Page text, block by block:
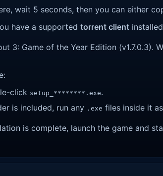
wait 5 seconds, then you can either
have a supported torrent client
3: Game of the Year Edition (v1.7.0.3).
click setup_********.exe.
is included, run any .exe files inside it
is complete, launch the game and